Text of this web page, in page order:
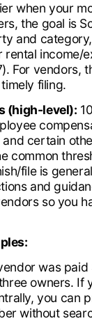
when your
the goal is
and
rental income/
For vendors,
filing.
(high-level):
certain
common
file is
and
so you
was
owners. If
you can
without